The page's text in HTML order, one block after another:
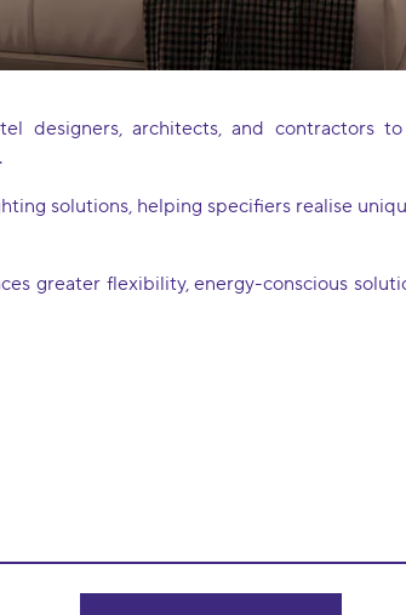
designers, architects, and contractors
solutions, helping specifiers realise
greater flexibility, energy-conscious